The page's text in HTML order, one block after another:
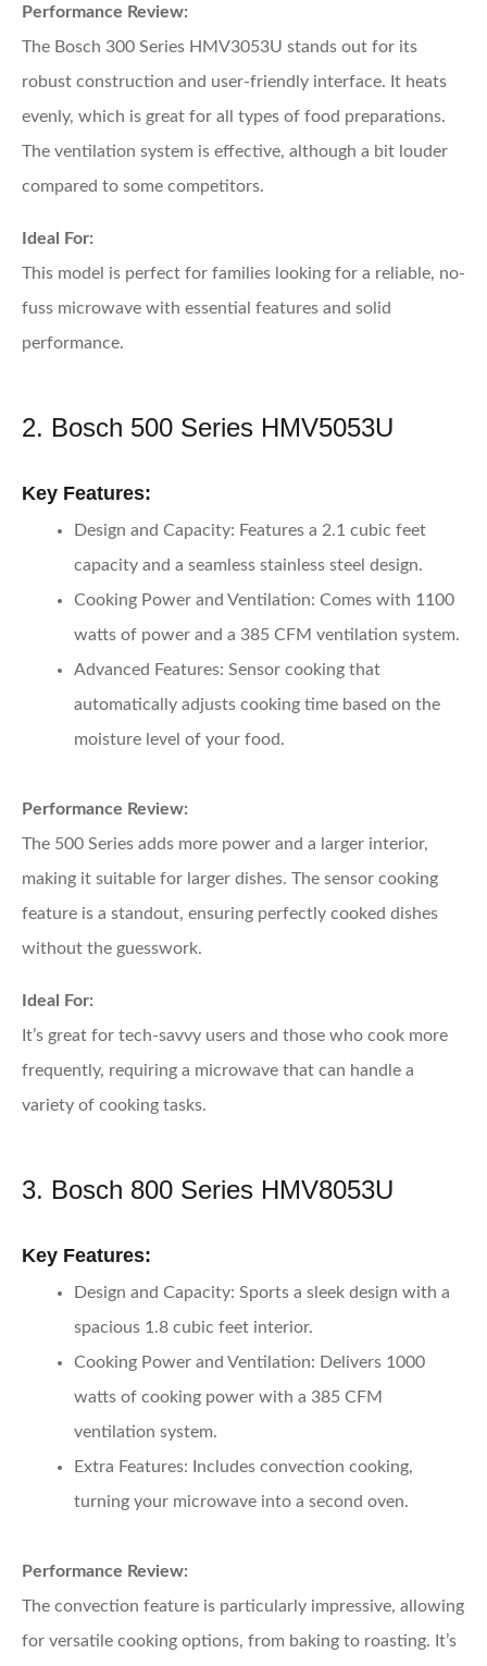
Performance Review:
The Bosch 300 Series HMV3053U stands out for its
robust construction and user-friendly interface. It heats
evenly, which is great for all types of food preparations.
The ventilation system is effective, although a bit louder
compared to some competitors.
Ideal For:
This model is perfect for families looking for a reliable, no-
fuss microwave with essential features and solid
performance.
2. Bosch 500 Series HMV5053U
Key Features:
Design and Capacity: Features a 2.1 cubic feet
capacity and a seamless stainless steel design.
Cooking Power and Ventilation: Comes with 1100
watts of power and a 385 CFM ventilation system.
Advanced Features: Sensor cooking that
automatically adjusts cooking time based on the
moisture level of your food.
Performance Review:
The 500 Series adds more power and a larger interior,
making it suitable for larger dishes. The sensor cooking
feature is a standout, ensuring perfectly cooked dishes
without the guesswork.
Ideal For:
It’s great for tech-savvy users and those who cook more
frequently, requiring a microwave that can handle a
variety of cooking tasks.
3. Bosch 800 Series HMV8053U
Key Features:
Design and Capacity: Sports a sleek design with a
spacious 1.8 cubic feet interior.
Cooking Power and Ventilation: Delivers 1000
watts of cooking power with a 385 CFM
ventilation system.
Extra Features: Includes convection cooking,
turning your microwave into a second oven.
Performance Review:
The convection feature is particularly impressive, allowing
for versatile cooking options, from baking to roasting. It’s